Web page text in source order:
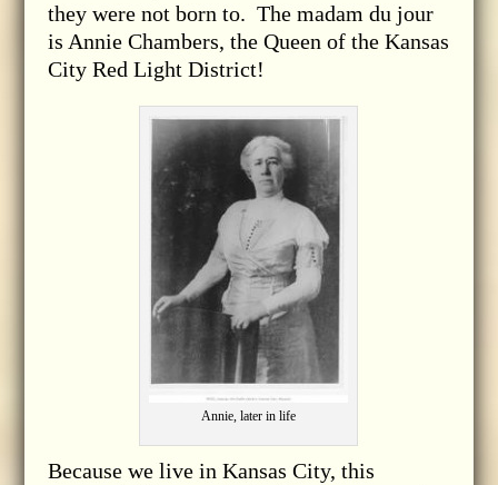
they were not born to. The madam du jour
is Annie Chambers, the Queen of the Kansas
City Red Light District!
Annie, later in life
Because we live in Kansas City, this